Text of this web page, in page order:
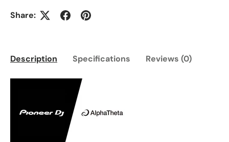
Share:
Description Specifications Reviews (0)